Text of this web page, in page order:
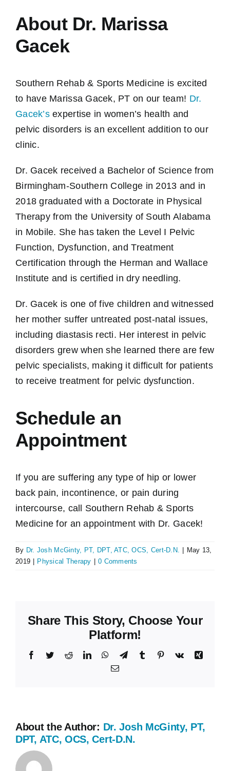
About Dr. Marissa
Gacek
Southern Rehab & Sports Medicine is excited
to have Marissa Gacek, PT on our team! Dr.
Gacek’sexpertise in women’s health and
pelvic disorders is an excellent addition to our
clinic.
Dr. Gacek received a Bachelor of Science from
Birmingham-Southern College in 2013 and in
2018 graduated with a Doctorate in Physical
Therapy from the University of South Alabama
in Mobile. She has taken the Level I Pelvic
Function, Dysfunction, and Treatment
Certification through the Herman and Wallace
Institute and is certified in dry needling.
Dr. Gacek is one of five children and witnessed
her mother suffer untreated post-natal issues,
including diastasis recti. Her interest in pelvic
disorders grew when she learned there are few
pelvic specialists, making it difficult for patients
to receive treatment for pelvic dysfunction.
Schedule an
Appointment
If you are suffering any type of hip or lower
back pain, incontinence, or pain during
intercourse, call Southern Rehab & Sports
Medicine for an appointment with Dr. Gacek!
By Dr. Josh McGinty, PT, DPT, ATC, OCS, Cert-D.N. | May 13,
2019 | Physical Therapy | 0 Comments
Share This Story, Choose Your
Platform!
Facebook
TwitterRedditLinkedInWhatsApp
TelegramTumblr Pinterest
Vk
Xing
Email
About the Author: Dr. Josh McGinty, PT,
DPT, ATC, OCS, Cert-D.N.